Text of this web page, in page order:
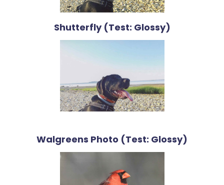
Shutterfly (Test: Glossy)
Walgreens Photo (Test: Glossy)